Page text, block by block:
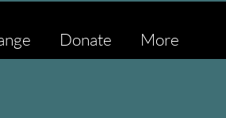
Donate More